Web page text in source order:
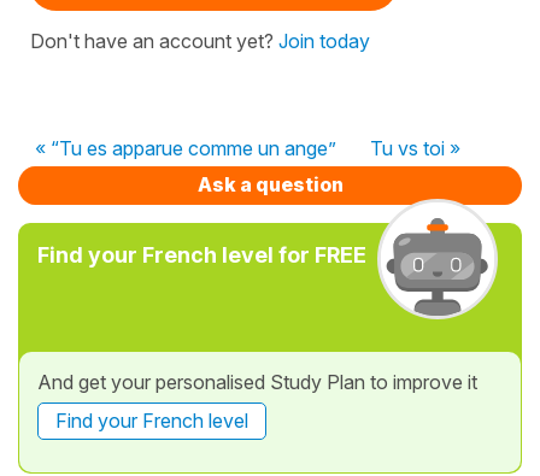
Don't have an account yet? Join today
« “Tu es apparue comme un ange”
Tu vs toi »
Ask a question
Find your French level for FREE
And get your personalised Study Plan to improve it
Find your French level